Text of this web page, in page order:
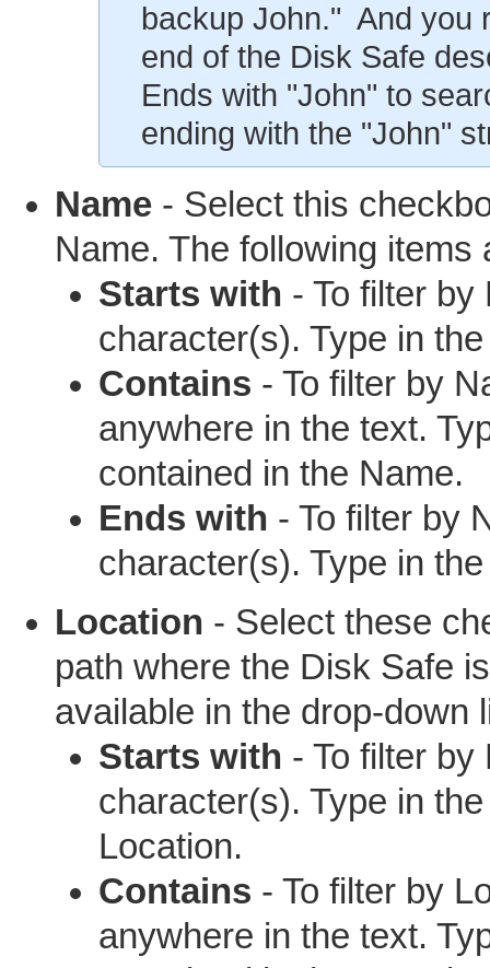
backup John." And you
end of the Disk Safe
Ends with "John" to
ending with the "John"
Name - Select this
Name. The following
Starts with - To filter
character(s). Type in
Contains - To filter by
anywhere in the text.
contained in the Name.
Ends with - To filter by
character(s). Type in
Location - Select these
path where the Disk Safe
available in the drop-down
Starts with - To filter
character(s). Type in
Location.
Contains - To filter by
anywhere in the text.